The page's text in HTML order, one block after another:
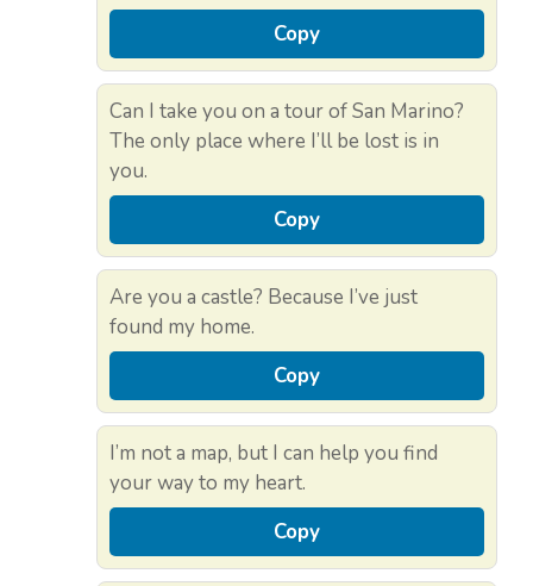
Copy
Can I take you on a tour of San Marino?
The only place where I’ll be lost is in
you.
Copy
Are you a castle? Because I’ve just
found my home.
Copy
I’m not a map, but I can help you find
your way to my heart.
Copy